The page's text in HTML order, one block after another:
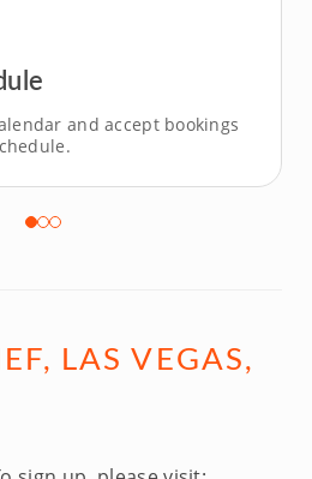
and accept bookings
LAS VEGAS,